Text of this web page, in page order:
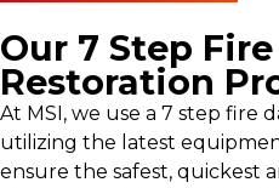
Our 7 Step
Restoration
At MSI, we use a 7 step fire
utilizing the latest
ensure the safest, quickest